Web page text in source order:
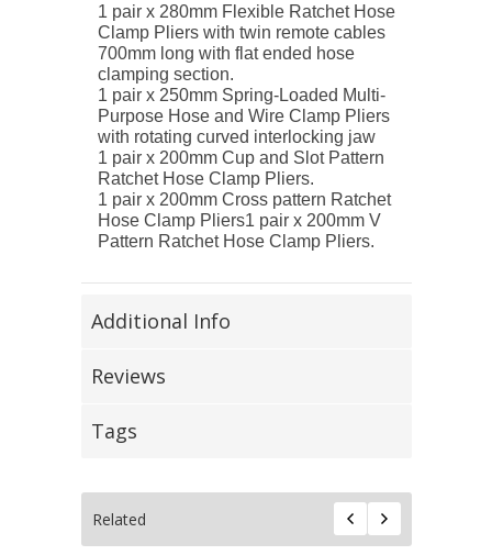
1 pair x 280mm Flexible Ratchet Hose
Clamp Pliers with twin remote cables
700mm long with flat ended hose
clamping section.
1 pair x 250mm Spring-Loaded Multi-
Purpose Hose and Wire Clamp Pliers
with rotating curved interlocking jaw
1 pair x 200mm Cup and Slot Pattern
Ratchet Hose Clamp Pliers.
1 pair x 200mm Cross pattern Ratchet
Hose Clamp Pliers1 pair x 200mm V
Pattern Ratchet Hose Clamp Pliers.
Additional Info
Reviews
Tags
Related